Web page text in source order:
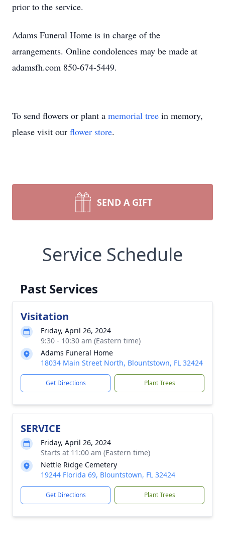
prior to the service.
Adams Funeral Home is in charge of the
arrangements. Online condolences may be made at
adamsfh.com 850-674-5449.
To send flowers or plant a memorial tree in memory,
please visit our flower store.
SEND A GIFT
Service Schedule
Past Services
Visitation
Friday, April 26, 2024
9:30 - 10:30 am (Eastern time)
Adams Funeral Home
18034 Main Street North, Blountstown, FL 32424
Get Directions Plant Trees
SERVICE
Friday, April 26, 2024
Starts at 11:00 am (Eastern time)
Nettle Ridge Cemetery
19244 Florida 69, Blountstown, FL 32424
Get Directions Plant Trees